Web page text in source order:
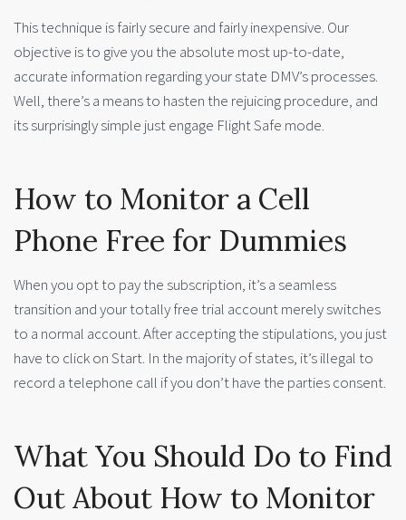
This technique is fairly secure and fairly inexpensive. Our
objective is to give you the absolute most up-to-date,
accurate information regarding your state DMV’s processes.
Well, there’s a means to hasten the rejuicing procedure, and
its surprisingly simple just engage Flight Safe mode.
How to Monitor a Cell
Phone Free for Dummies
When you opt to pay the subscription, it’s a seamless
transition and your totally free trial account merely switches
to a normal account. After accepting the stipulations, you just
have to click on Start. In the majority of states, it’s illegal to
record a telephone call if you don’t have the parties consent.
What You Should Do to Find
Out About How to Monitor